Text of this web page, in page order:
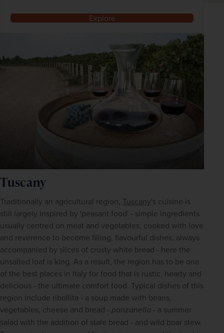
Explore
Tuscany
Traditionally an agricultural region, Tuscany's cuisine is
still largely inspired by 'peasant food' - simple ingredients
usually centred on meat and vegetables, cooked with love
and reverence to become filling, flavourful dishes, always
accompanied by slices of crusty white bread - here the
unsalted loaf is king. As a result, the region has to be one
of the best places in Italy for food that is rustic, hearty and
delicious - the ultimate comfort food. Typical dishes of this
region include ribollita - a soup made with beans,
vegetables, cheese and bread - panzanella - a summer
salad with the addition of stale bread - and wild boar stew.